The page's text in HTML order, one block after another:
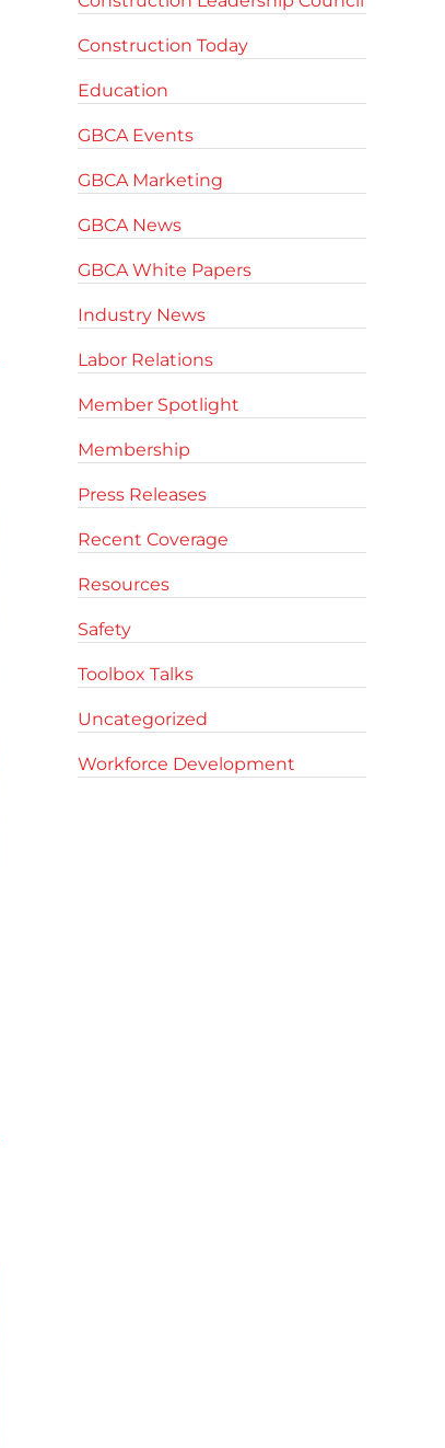
Construction Today
Education
GBCA Events
GBCA Marketing
GBCA News
GBCA White Papers
Industry News
Labor Relations
Member Spotlight
Membership
Press Releases
Recent Coverage
Resources
Safety
Toolbox Talks
Uncategorized
Workforce Development